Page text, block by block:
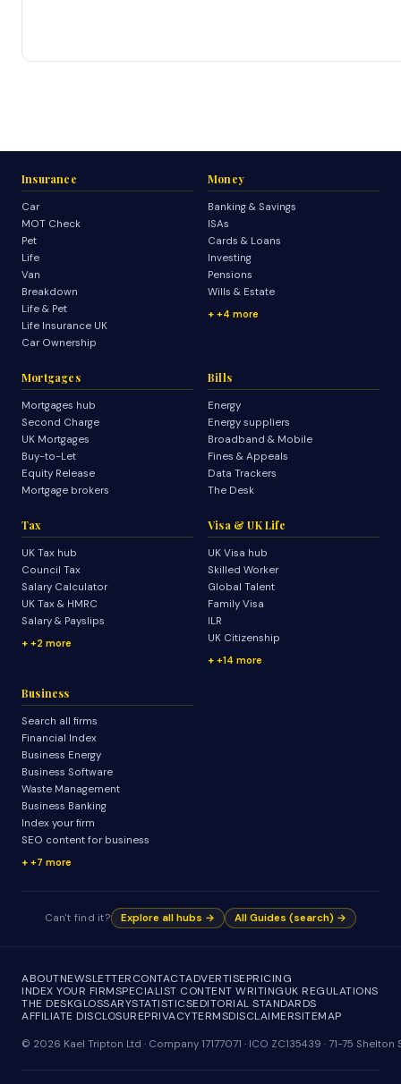
Insurance
Car
MOT Check
Pet
Life
Van
Breakdown
Life & Pet
Life Insurance UK
Car Ownership
Money
Banking & Savings
ISAs
Cards & Loans
Investing
Pensions
Wills & Estate
+4 more
Mortgages
Mortgages hub
Second Charge
UK Mortgages
Buy-to-Let
Equity Release
Mortgage brokers
Bills
Energy
Energy suppliers
Broadband & Mobile
Fines & Appeals
Data Trackers
The Desk
Tax
UK Tax hub
Council Tax
Salary Calculator
UK Tax & HMRC
Salary & Payslips
+2 more
Visa & UK Life
UK Visa hub
Skilled Worker
Global Talent
Family Visa
ILR
UK Citizenship
+14 more
Business
Search all firms
Financial Index
Business Energy
Business Software
Waste Management
Business Banking
Index your firm
SEO content for business
+7 more
Can't find it? Explore all hubs → All Guides (search) →
ABOUTNEWSLETTERCONTACTADVERTISEPRICING
INDEX YOUR FIRMSPECIALIST CONTENT WRITINGUK REGULATIONS
THE DESKGLOSSARYSTATISTICSEDITORIAL STANDARDS
AFFILIATE DISCLOSUREPRIVACYTERMSDISCLAIMERSITEMAP
© 2026 Kael Tripton Ltd · Company 17177071 · ICO ZC135439 · 71-75